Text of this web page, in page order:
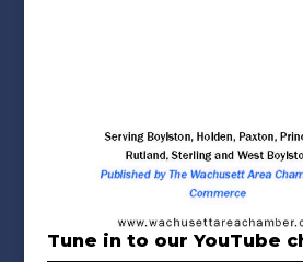
Tune in to our YouTube